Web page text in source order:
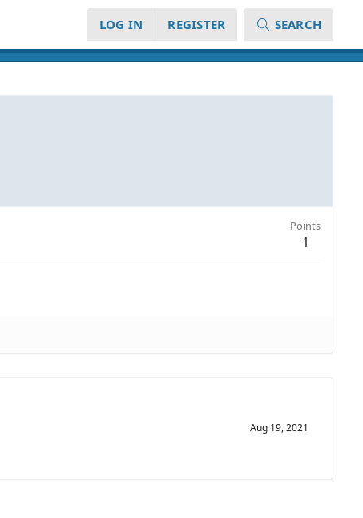
LOG IN REGISTER SEARCH
Points
1
Aug 19, 2021